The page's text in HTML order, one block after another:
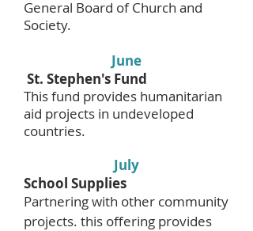
General Board of Church and
Society.
June
St. Stephen's Fund
This fund provides humanitarian
aid projects in undeveloped
countries.
July
School Supplies
Partnering with other community
projects. this offering provides